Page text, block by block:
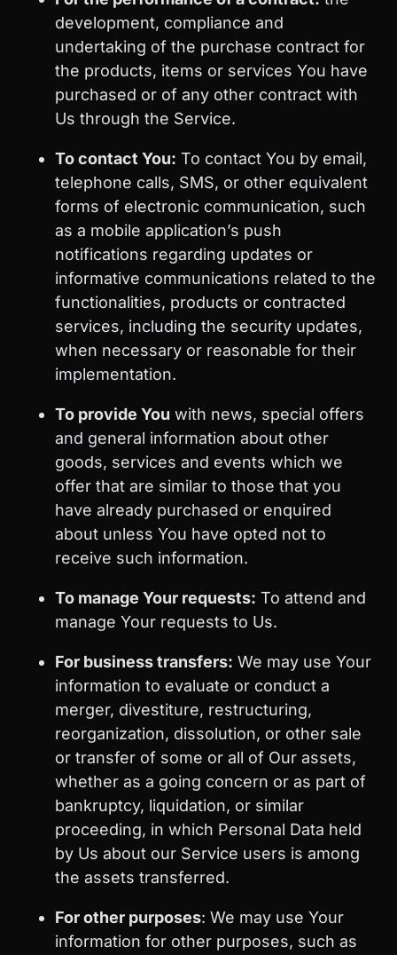
development, compliance and
undertaking of the purchase contract for
the products, items or services You have
purchased or of any other contract with
Us through the Service.
To contact You: To contact You by email,
telephone calls, SMS, or other equivalent
forms of electronic communication, such
as a mobile application’s push
notifications regarding updates or
informative communications related to the
functionalities, products or contracted
services, including the security updates,
when necessary or reasonable for their
implementation.
To provide You with news, special offers
and general information about other
goods, services and events which we
offer that are similar to those that you
have already purchased or enquired
about unless You have opted not to
receive such information.
To manage Your requests: To attend and
manage Your requests to Us.
For business transfers: We may use Your
information to evaluate or conduct a
merger, divestiture, restructuring,
reorganization, dissolution, or other sale
or transfer of some or all of Our assets,
whether as a going concern or as part of
bankruptcy, liquidation, or similar
proceeding, in which Personal Data held
by Us about our Service users is among
the assets transferred.
For other purposes: We may use Your
information for other purposes, such as